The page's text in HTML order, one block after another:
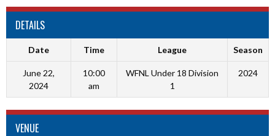
DETAILS
Date Time League Season
June 22,
2024
10:00
am
WFNL Under 18 Division
1
2024
VENUE